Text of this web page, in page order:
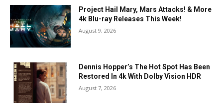
Project Hail Mary, Mars Attacks! & More
4k Blu-ray Releases This Week!
August 9, 2026
Dennis Hopper’s The Hot Spot Has Been
Restored In 4k With Dolby Vision HDR
August 7, 2026